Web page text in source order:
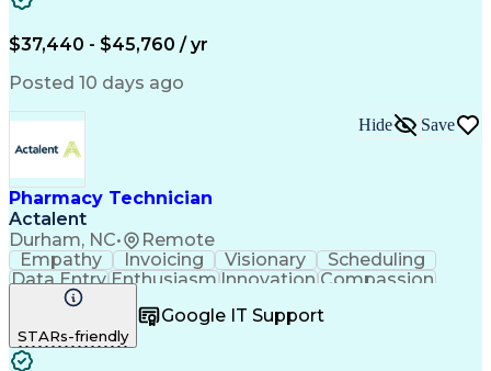
$37,440 - $45,760 / yr
Posted 10 days ago
Pharmacy Technician
Actalent
Durham, NC• Remote
Hide Save
Empathy Invoicing Visionary
Scheduling
Data EntryEnthusiasm Innovation Compassion
Registration
Telecommuting Outbound Calls
Patient Safety
STARs-friendly
Google IT Support